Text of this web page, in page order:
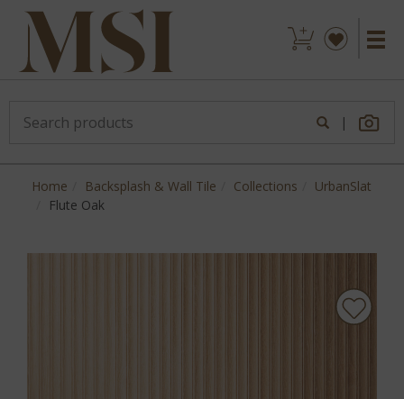
|
Home Backsplash & Wall Tile Collections
UrbanSlat
Flute Oak